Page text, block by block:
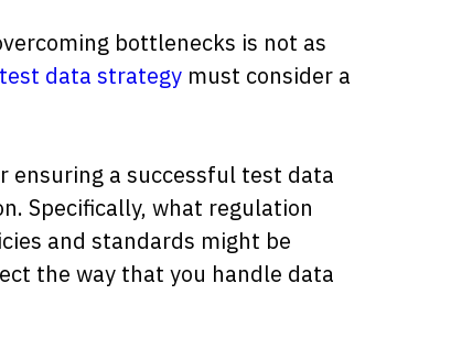
bottlenecks is not as
data strategymust consider a
ensuring a successful test data
Specifically, what regulation
and standards might be
the way that you handle data